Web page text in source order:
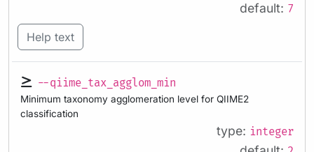
default: 7
Help text
--qiime_tax_agglom_min
Minimum taxonomy agglomeration level for QIIME2
classification
type: integer